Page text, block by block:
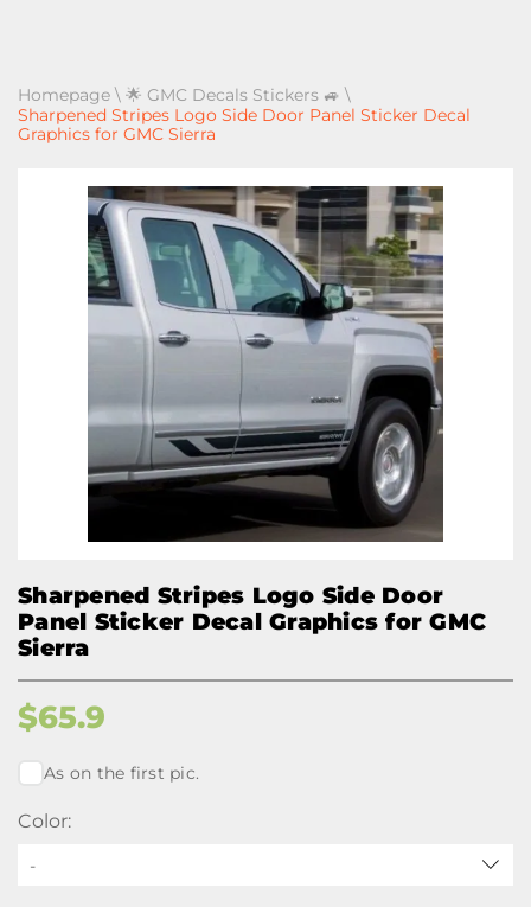
Homepage \ 🌟 GMC Decals Stickers 🚙 \
Sharpened Stripes Logo Side Door Panel Sticker Decal
Graphics for GMC Sierra
Sharpened Stripes Logo Side Door
Panel Sticker Decal Graphics for GMC
Sierra
$65.9
As on the first pic.
Color:
-